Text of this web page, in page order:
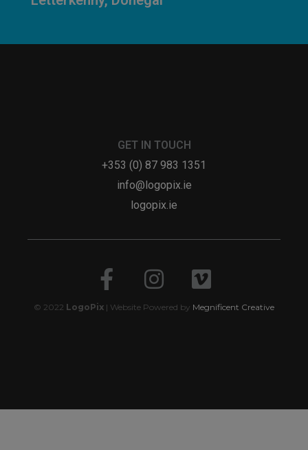
GET IN TOUCH
+353 (0) 87 983 1351
info@logopix.ie
logopix.ie
© 2022 LogoPix | Website Powered by Megnificent Creative